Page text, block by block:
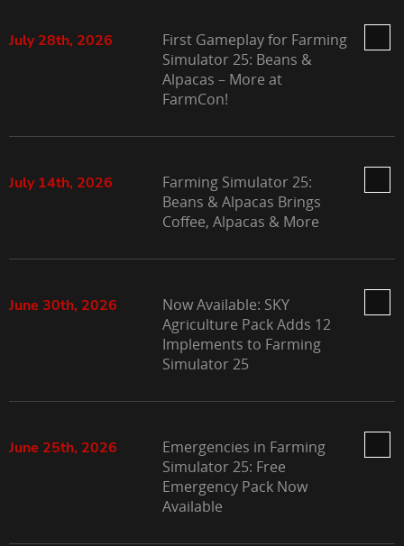
July 28th, 2026
First Gameplay for Farming
Simulator 25: Beans &
Alpacas – More at
FarmCon!
July 14th, 2026
Farming Simulator 25:
Beans & Alpacas Brings
Coffee, Alpacas & More
June 30th, 2026
Now Available: SKY
Agriculture Pack Adds 12
Implements to Farming
Simulator 25
June 25th, 2026
Emergencies in Farming
Simulator 25: Free
Emergency Pack Now
Available